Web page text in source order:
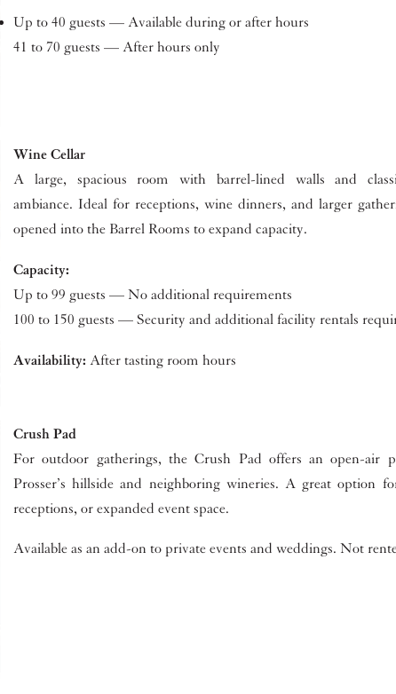
Up to 40 guests — Available during or after hours
41 to 70 guests — After hours only
Wine Cellar
A large, spacious room with barrel-lined walls and
ambiance. Ideal for receptions, wine dinners, and larger
opened into the Barrel Rooms to expand capacity.
Capacity:
Up to 99 guests — No additional requirements
100 to 150 guests — Security and additional facility rentals
Availability: After tasting room hours
Crush Pad
For outdoor gatherings, the Crush Pad offers an open-air
Prosser’s hillside and neighboring wineries. A great option
receptions, or expanded event space.
Available as an add-on to private events and weddings. Not